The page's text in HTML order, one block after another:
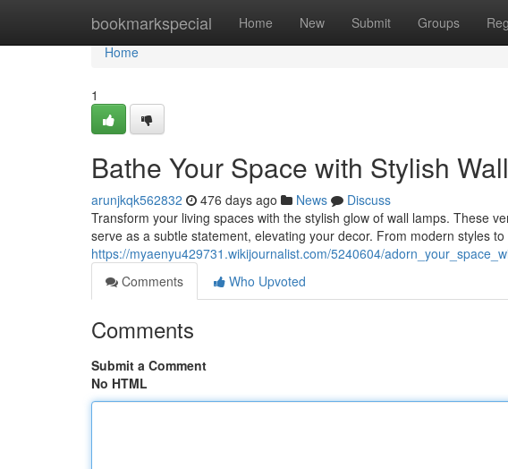
bookmarkspecial Home New Submit Groups
Home
Home
1
Bathe Your Space with Stylish
arunjkqk562832 476 days ago News
Discuss
Transform your living spaces with the stylish glow of wall lamps. These
serve as a subtle statement, elevating your decor. From modern styles to
https://myaenyu429731.wikijournalist.com/5240604/
Comments
Who Upvoted
Comments
Submit a Comment
No HTML